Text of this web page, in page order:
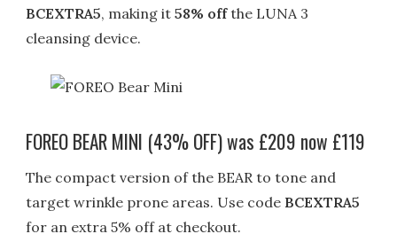
BCEXTRA5, making it58% offthe LUNA 3
cleansing device.
FOREO BEAR MINI (43% OFF) was £209 now £119
The compact version of the BEAR to tone and
target wrinkle prone areas. Use code BCEXTRA5
for an extra 5% off at checkout.